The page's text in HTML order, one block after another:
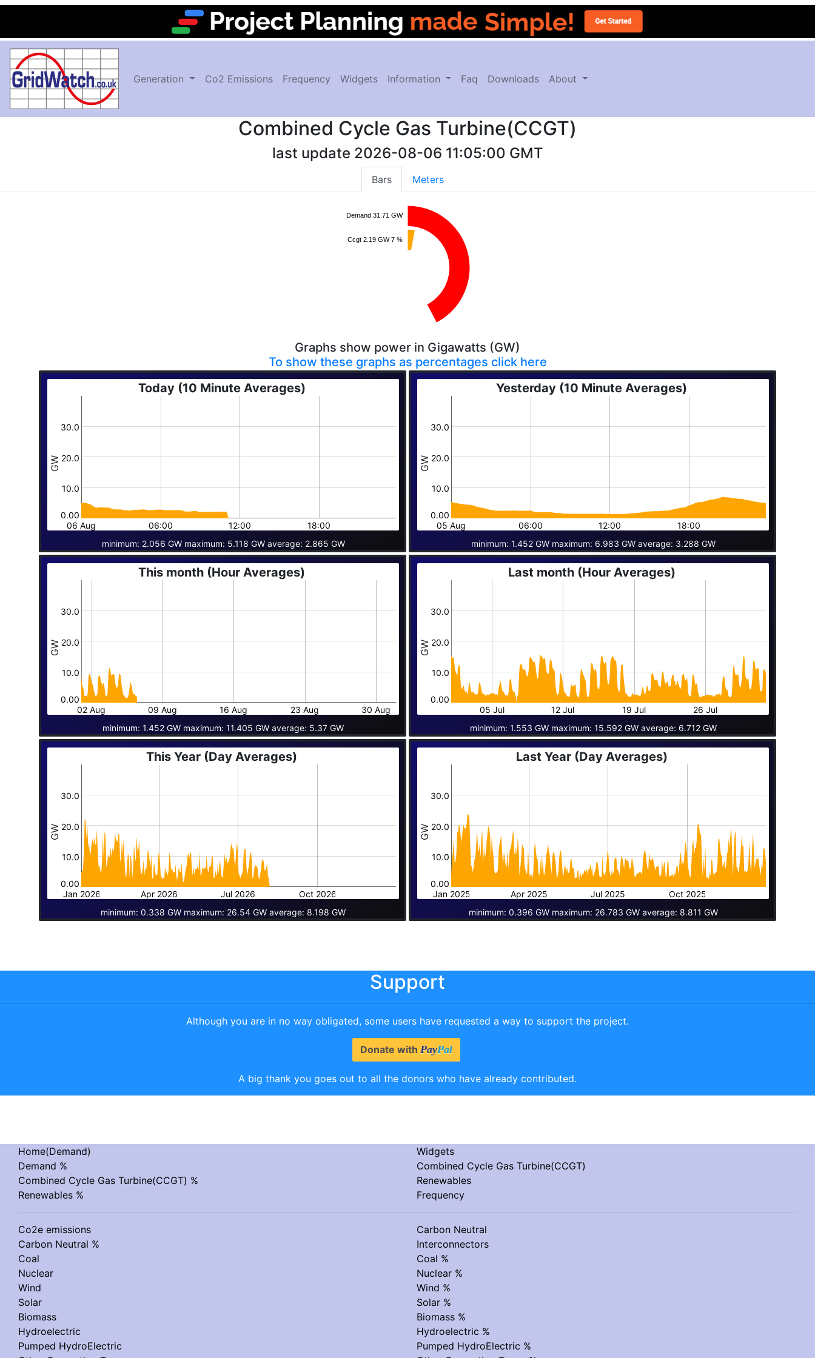
Generation Co2 Emissions Frequency Widgets Information Faq Downloads About
Combined Cycle Gas Turbine(CCGT)
last update 2026-08-06 11:05:00 GMT
Bars Meters
Demand 31.71 GW
Ccgt 2.19 GW 7 %
Graphs show power in Gigawatts (GW)
To show these graphs as percentages click here
Today (10 Minute Averages)
GW
0.00
10.0
20.0
30.0
06 Aug 06:00 12:00
18:00
minimum: 2.056 GW maximum: 5.118 GW average: 2.865 GW
Yesterday (10 Minute Averages)
GW
0.00
10.0
20.0
30.0
05 Aug 06:00 12:00
18:00
minimum: 1.452 GW maximum: 6.983 GW average: 3.288 GW
This month (Hour Averages)
GW
0.00
10.0
20.0
30.0
02 Aug 09 Aug 16 Aug 23 Aug
30 Aug
minimum: 1.452 GW maximum: 11.405 GW average: 5.37 GW
Last month (Hour Averages)
GW
0.00
10.0
20.0
30.0
05 Jul 12 Jul 19 Jul
26 Jul
minimum: 1.553 GW maximum: 15.592 GW average: 6.712 GW
This Year (Day Averages)
GW
0.00
10.0
20.0
30.0
Jan 2026 Apr 2026 Jul 2026
Oct 2026
minimum: 0.338 GW maximum: 26.54 GW average: 8.198 GW
Last Year (Day Averages)
GW
0.00
10.0
20.0
30.0
Jan 2025 Apr 2025 Jul 2025
Oct 2025
minimum: 0.396 GW maximum: 26.783 GW average: 8.811 GW
Support
Although you are in no way obligated, some users have requested a way to support the project.
Donate with PayPal
A big thank you goes out to all the donors who have already contributed.
Home(Demand)
Widgets
Demand %
Combined Cycle Gas Turbine(CCGT)
Combined Cycle Gas Turbine(CCGT) %
Renewables
Renewables %
Frequency
Co2e emissions
Carbon Neutral
Carbon Neutral %
Interconnectors
Coal
Coal %
Nuclear
Nuclear %
Wind
Wind %
Solar
Solar %
Biomass
Biomass %
Hydroelectric
Hydroelectric %
Pumped HydroElectric
Pumped HydroElectric %